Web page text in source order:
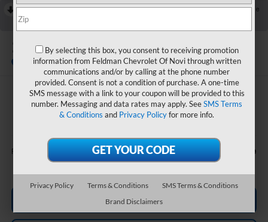
RECENT PRICE DROP!
Collapse
Reduced by $7,000 since Jul 16, 2026
2023 Audi RS Q8 4.0T Quattro
$75,299
FELDMAN PRICE
Feldman Price Call For Price
Ask Us Anything
By selecting this box, you consent to receiving promotion
information from Feldman Chevrolet Of Novi through written
communications and/or by calling at the phone number
provided. Consent is not a condition of purchase. A one-time
SMS message with a link to your coupon will be provided to this
number. Messaging and data rates may apply. SeeSMS Terms
& Conditions and Privacy Policyfor more info.
Privacy Policy Terms & Conditions
SMS Terms & Conditions
Brand Disclaimers